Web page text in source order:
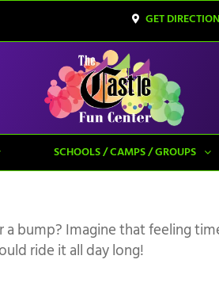
GET
SCHOOLS / CAMPS / GROUPS
bump? Imagine that feeling
ride it all day long!